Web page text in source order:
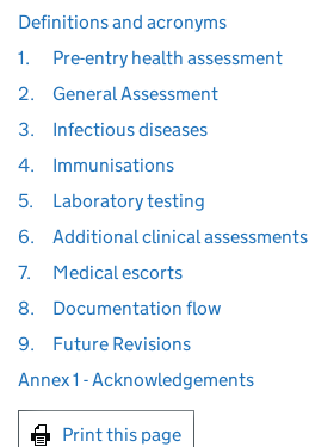
Definitions and acronyms
1.
Pre-entry health assessment
2.
General Assessment
3.
Infectious diseases
4.
Immunisations
5.
Laboratory testing
6.
Additional clinical assessments
7.
Medical escorts
8.
Documentation flow
9.
Future Revisions
Annex 1 - Acknowledgements
Print this page